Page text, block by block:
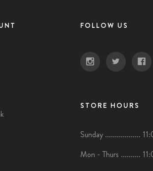
FOLLOW US
STORE HOURS
Sunday ..................
Mon - Thurs ..........